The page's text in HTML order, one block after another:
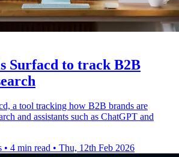
Surfacd to track B2B
a tool tracking how B2B brands are
and assistants such as ChatGPT and
• 4 min read • Thu, 12th Feb 2026